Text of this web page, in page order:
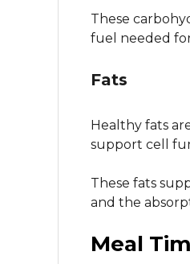
These
fuel needed
Fats
Healthy fats
support cell
These fats
and the
Meal